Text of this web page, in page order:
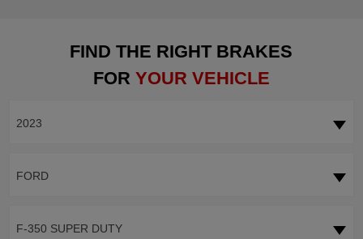
FIND THE RIGHT BRAKES
FOR YOUR VEHICLE
2023
FORD
F-350 SUPER DUTY